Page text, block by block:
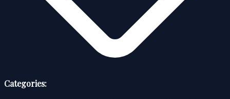
Categories: